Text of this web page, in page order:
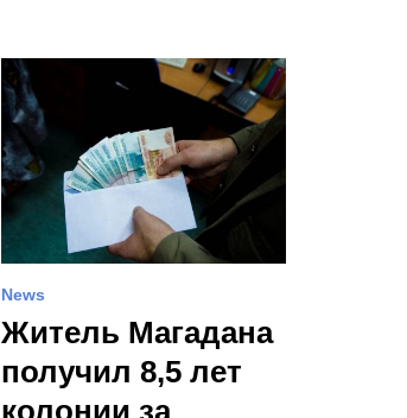
News
Житель Магадана
получил 8,5 лет